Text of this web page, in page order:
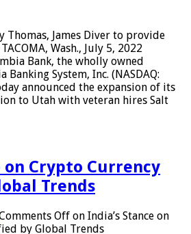
Thomas, James Diver to provide
Wash., July 5, 2022
Bank, the wholly owned
System, Inc. (NASDAQ:
announced the expansion of its
to Utah with veteran hires Salt
on Crypto Currency
Trends
Off on India’s Stance on
by Global Trends